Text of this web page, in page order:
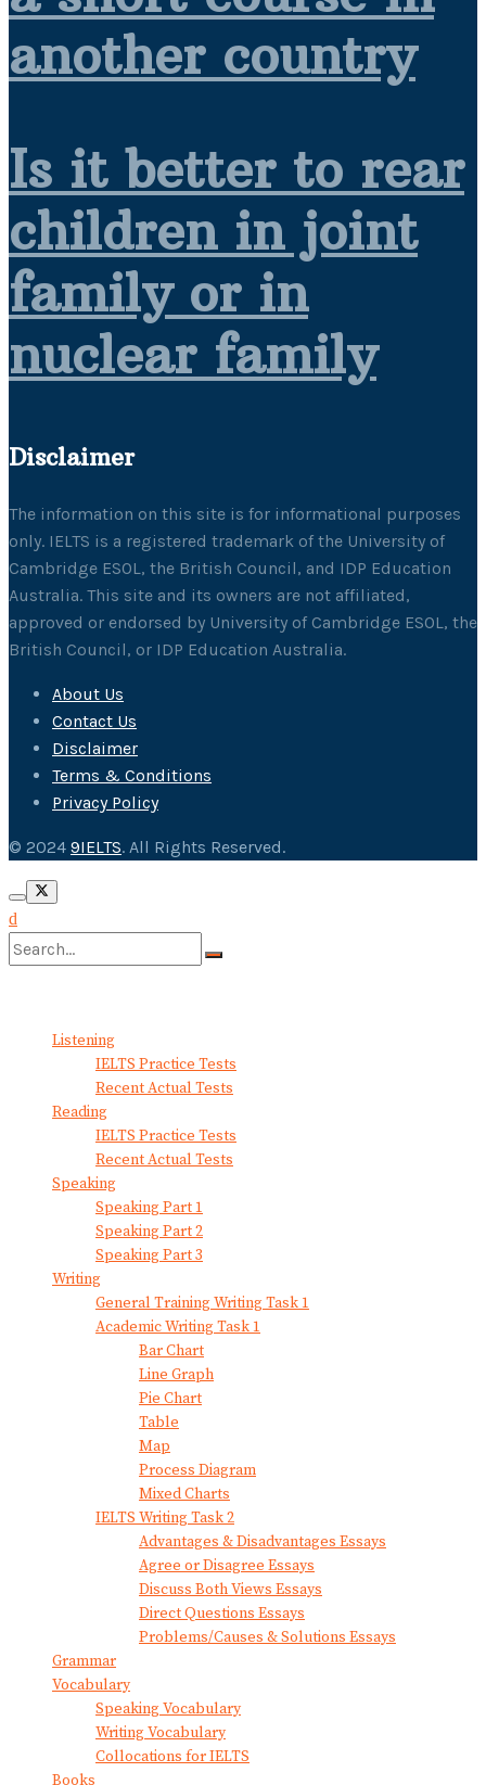
another country
Is it better to rear
children in joint
family or in
nuclear family
Disclaimer
The information on this site is for informational purposes
only. IELTS is a registered trademark of the University of
Cambridge ESOL, the British Council, and IDP Education
Australia. This site and its owners are not affiliated,
approved or endorsed by University of Cambridge ESOL, the
British Council, or IDP Education Australia.
About Us
Contact Us
Disclaimer
Terms & Conditions
Privacy Policy
© 2024 9IELTS. All Rights Reserved.
Listening
IELTS Practice Tests
Recent Actual Tests
Reading
IELTS Practice Tests
Recent Actual Tests
Speaking
Speaking Part 1
Speaking Part 2
Speaking Part 3
Writing
General Training Writing Task 1
Academic Writing Task 1
Bar Chart
Line Graph
Pie Chart
Table
Map
Process Diagram
Mixed Charts
IELTS Writing Task 2
Advantages & Disadvantages Essays
Agree or Disagree Essays
Discuss Both Views Essays
Direct Questions Essays
Problems/Causes & Solutions Essays
Grammar
Vocabulary
Speaking Vocabulary
Writing Vocabulary
Collocations for IELTS